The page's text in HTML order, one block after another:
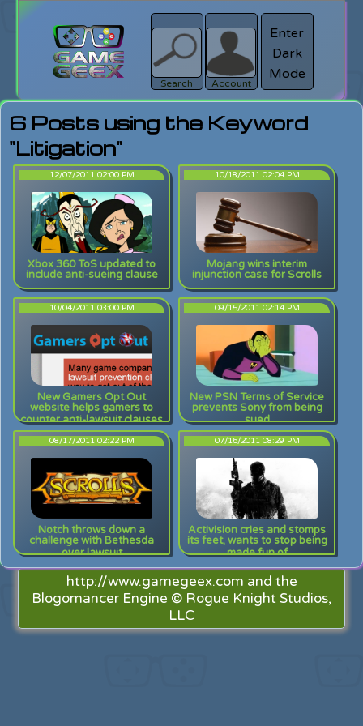
Search
search
Login
Account
Enter
Dark
Mode
6 Posts using the Keyword
"Litigation"
12/07/2011 02:00 PM
Xbox 360 ToS updated to
include anti-sueing clause
10/18/2011 02:04 PM
Mojang wins interim
injunction case for Scrolls
10/04/2011 03:00 PM
New Gamers Opt Out
website helps gamers to
counter anti-lawsuit clauses
09/15/2011 02:14 PM
New PSN Terms of Service
prevents Sony from being
sued
08/17/2011 02:22 PM
Notch throws down a
challenge with Bethesda
over lawsuit
07/16/2011 08:29 PM
Activision cries and stomps
its feet, wants to stop being
made fun of
http://www.gamegeex.com and the
Blogomancer Engine © Rogue Knight Studios,
LLC